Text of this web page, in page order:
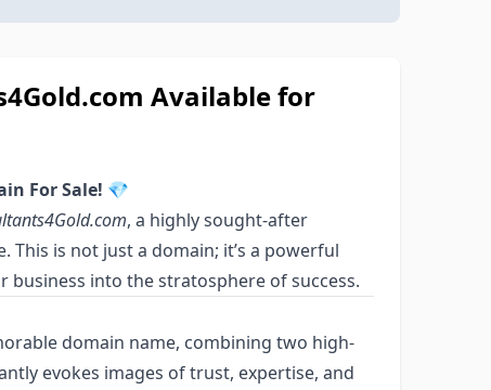
Available for
For Sale! 💎
, a highly sought-after
is not just a domain; it’s a powerful
into the stratosphere of success.
domain name, combining two high-
evokes images of trust, expertise, and